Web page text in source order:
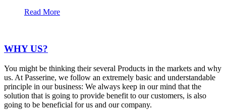
Read More
WHY US?
You might be thinking their several Products in the markets and why
us. At Passerine, we follow an extremely basic and understandable
principle in our business: We always keep in our mind that the
solution that is going to provide benefit to our customers, is also
going to be beneficial for us and our company.